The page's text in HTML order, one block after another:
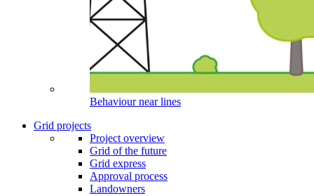
Behaviour near lines
Grid projects
Project overview
Grid of the future
Grid express
Approval process
Landowners